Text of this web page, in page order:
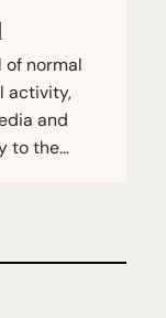
of normal
activity,
and
to the…